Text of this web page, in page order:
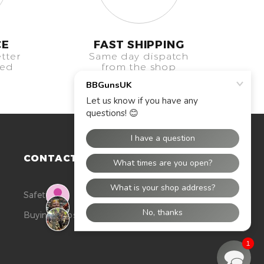
FAST SHIPPING
Same day dispatch
from the shop
CONTACT US
Safety
Buying Tops
1